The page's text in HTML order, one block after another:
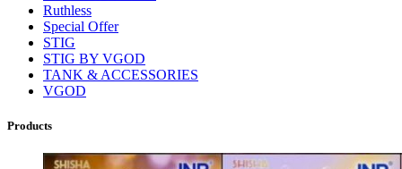
Ruthless
Special Offer
STIG
STIG BY VGOD
TANK & ACCESSORIES
VGOD
Products